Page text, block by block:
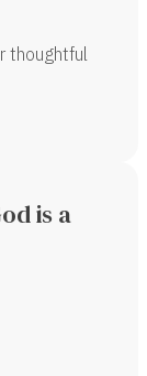
thoughtful
is a